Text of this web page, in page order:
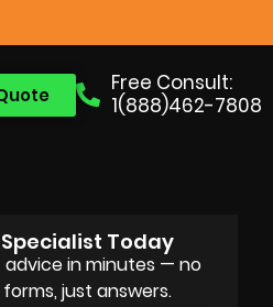
Free Consult:
1(888)462-7808
Today
in minutes — no
just answers.